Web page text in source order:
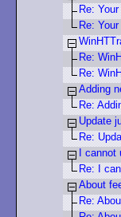
Re:
Re:
Re:
Re:
Adding
Re:
Update
Re:
I
Re: I
About
Re: